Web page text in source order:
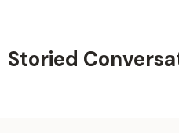
content
Storied